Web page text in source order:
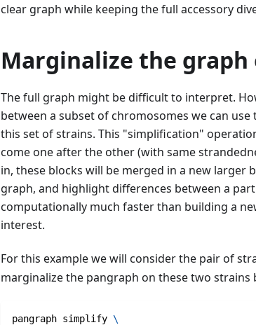
clear graph while keeping the full accessory
Marginalize the
The full graph might be difficult to interpret.
between a subset of chromosomes we can use
this set of strains. This "simplification"
come one after the other (with same
in, these blocks will be merged in a new larger
graph, and highlight differences between a
computationally much faster than building a
interest.
For this example we will consider the pair of
marginalize the pangraph on these two strains
pangraph simplify \